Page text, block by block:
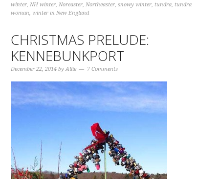
winter,NH winter,Noreaster,Northeaster,snowy winter, tundra, tundra
woman,winter in New England
CHRISTMAS PRELUDE:
KENNEBUNKPORT
December 22, 2014 byAllie 7 Comments